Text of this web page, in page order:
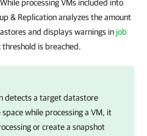
processing VMs included into
& Replicationanalyzes the amount
and displays warnings in job
threshold is breached.
detects a target datastore
while processing a VM, it
or create a snapshot